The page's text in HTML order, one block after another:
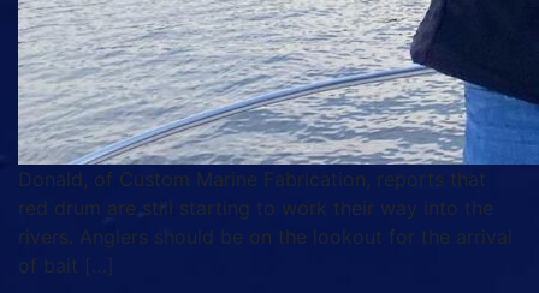
Donald, of Custom Marine Fabrication, reports that
red drum are still starting to work their way into the
rivers. Anglers should be on the lookout for the arrival
of bait […]